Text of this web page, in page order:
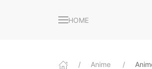
HOME
Anime